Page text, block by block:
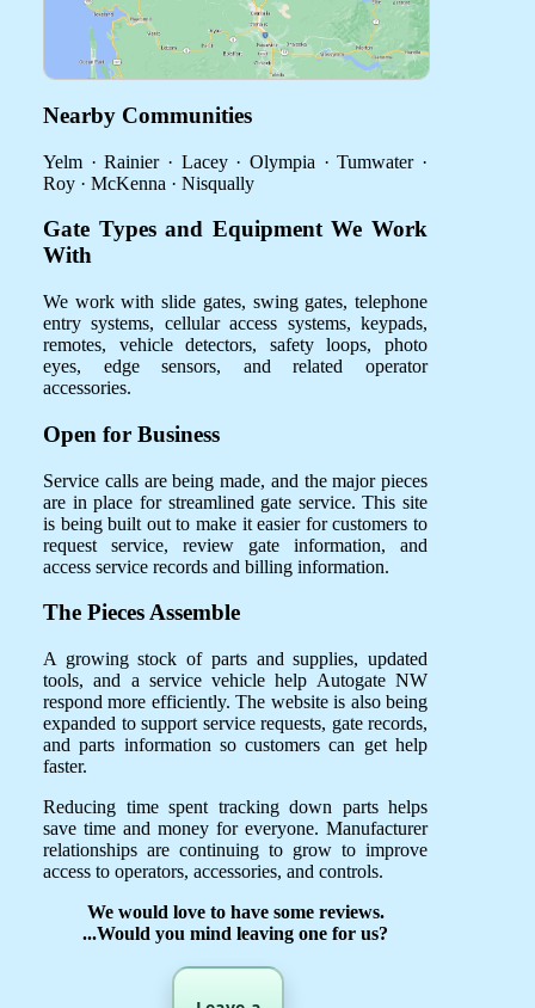
Nearby Communities
Yelm · Rainier · Lacey · Olympia · Tumwater ·
Roy · McKenna · Nisqually
Gate Types and Equipment We Work
With
We work with slide gates, swing gates, telephone
entry systems, cellular access systems, keypads,
remotes, vehicle detectors, safety loops, photo
eyes, edge sensors, and related operator
accessories.
Open for Business
Service calls are being made, and the major pieces
are in place for streamlined gate service. This site
is being built out to make it easier for customers to
request service, review gate information, and
access service records and billing information.
The Pieces Assemble
A growing stock of parts and supplies, updated
tools, and a service vehicle help Autogate NW
respond more efficiently. The website is also being
expanded to support service requests, gate records,
and parts information so customers can get help
faster.
Reducing time spent tracking down parts helps
save time and money for everyone. Manufacturer
relationships are continuing to grow to improve
access to operators, accessories, and controls.
We would love to have some reviews.
...Would you mind leaving one for us?